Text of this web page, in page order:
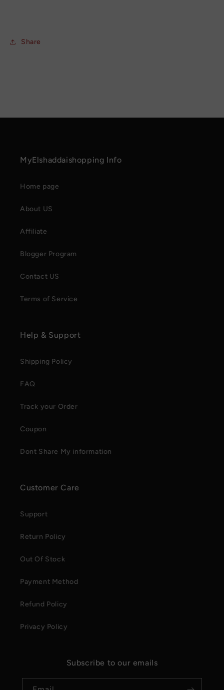
Share
MyElshaddaishopping Info
Home page
About US
Affiliate
Blogger Program
Contact US
Terms of Service
Help & Support
Shipping Policy
FAQ
Track your Order
Coupon
Dont Share My information
Customer Care
Support
Return Policy
Out Of Stock
Payment Method
Refund Policy
Privacy Policy
Subscribe to our emails